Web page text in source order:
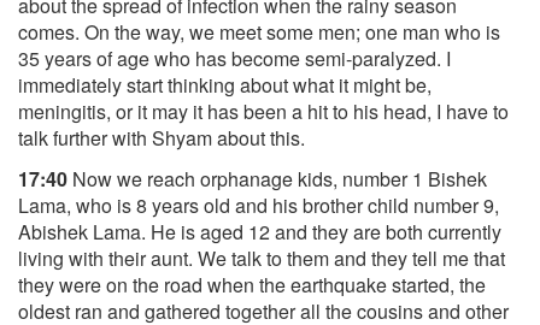
comes. On the way, we meet some men; one man who is
35 years of age who has become semi-paralyzed. I
immediately start thinking about what it might be,
meningitis, or it may it has been a hit to his head, I have to
talk further with Shyam about this.
17:40 Now we reach orphanage kids, number 1 Bishek
Lama, who is 8 years old and his brother child number 9,
Abishek Lama. He is aged 12 and they are both currently
living with their aunt. We talk to them and they tell me that
they were on the road when the earthquake started, the
oldest ran and gathered together all the cousins and other